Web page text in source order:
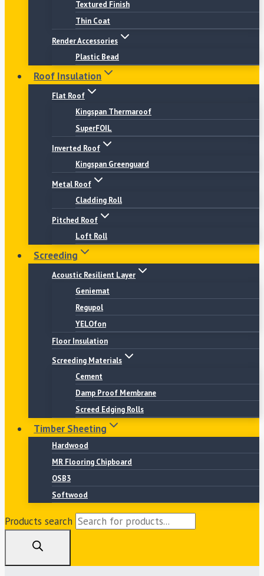
Textured Finish
Thin Coat
Render Accessories
Plastic Bead
Roof Insulation
Flat Roof
Kingspan Thermaroof
SuperFOIL
Inverted Roof
Kingspan Greenguard
Metal Roof
Cladding Roll
Pitched Roof
Loft Roll
Screeding
Acoustic Resilient Layer
Geniemat
Regupol
YELOfon
Floor Insulation
Screeding Materials
Cement
Damp Proof Membrane
Screed Edging Rolls
Timber Sheeting
Hardwood
MR Flooring Chipboard
OSB3
Softwood
Products search